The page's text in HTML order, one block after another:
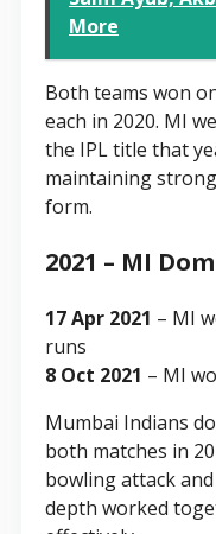
More
Both teams won
each in 2020. MI
the IPL title that
maintaining
form.
2021 – MI
17 Apr 2021 – MI
runs
8 Oct 2021 – MI
Mumbai Indians
both matches in
bowling attack
depth worked